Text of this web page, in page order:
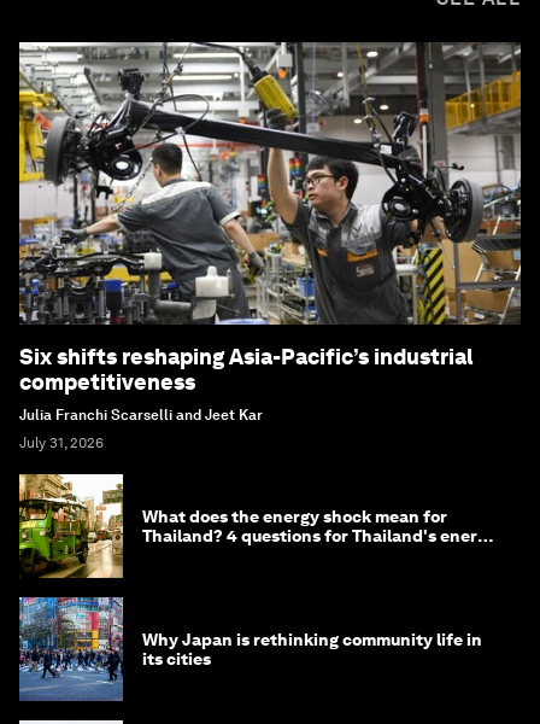
Six shifts reshaping Asia-Pacific’s industrial
competitiveness
Julia Franchi Scarselli and Jeet Kar
July 31, 2026
What does the energy shock mean for
Thailand? 4 questions for Thailand's energy
Why Japan is rethinking community life in
its cities